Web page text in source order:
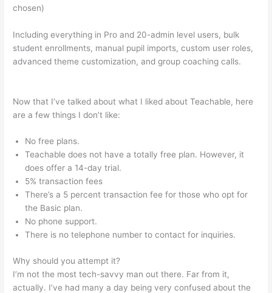
chosen)
Including everything in Pro and 20-admin level users, bulk
student enrollments, manual pupil imports, custom user roles,
advanced theme customization, and group coaching calls.
Now that I’ve talked about what I liked about Teachable, here
are a few things I don’t like:
No free plans.
Teachable does not have a totally free plan. However, it
does offer a 14-day trial.
5% transaction fees
There’s a 5 percent transaction fee for those who opt for
the Basic plan.
No phone support.
There is no telephone number to contact for inquiries.
Why should you attempt it?
I’m not the most tech-savvy man out there. Far from it,
actually. I’ve had many a day being very confused about the